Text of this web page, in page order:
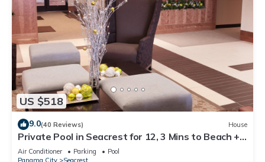
US $518
9.0(40 Reviews) House
Private Pool in Seacrest for 12, 3 Mins to Beach +
Free Attraction Tickets!
Air Conditioner Parking
Pool
Panama City
Seacrest